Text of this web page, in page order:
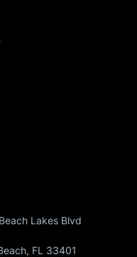
Lakes Blvd
FL 33401